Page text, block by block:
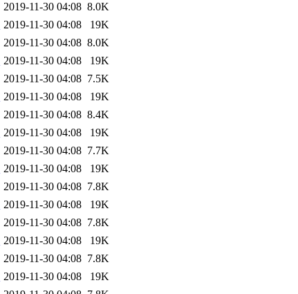
2019-11-30 04:08 8.0K
2019-11-30 04:08
19K
2019-11-30 04:08 8.0K
2019-11-30 04:08
19K
2019-11-30 04:08 7.5K
2019-11-30 04:08
19K
2019-11-30 04:08 8.4K
2019-11-30 04:08
19K
2019-11-30 04:08 7.7K
2019-11-30 04:08
19K
2019-11-30 04:08 7.8K
2019-11-30 04:08
19K
2019-11-30 04:08 7.8K
2019-11-30 04:08
19K
2019-11-30 04:08 7.8K
2019-11-30 04:08
19K